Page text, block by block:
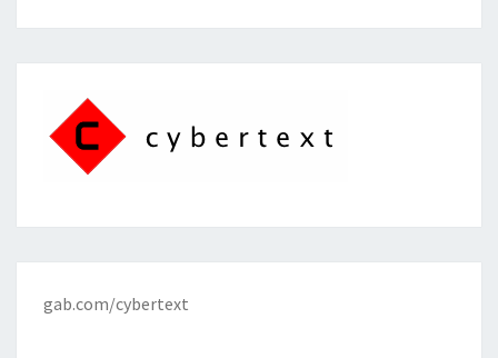
gab.com/cybertext